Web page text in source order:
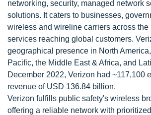
networking, security, managed network
solutions. It caters to businesses,
wireless and wireline carriers across the
services reaching global customers.
geographical presence in North
Pacific, the Middle East & Africa, and
December 2022, Verizon had ~117,100
revenue of USD 136.84 billion.
Verizon fulfills public safety's wireless
offering a reliable network with